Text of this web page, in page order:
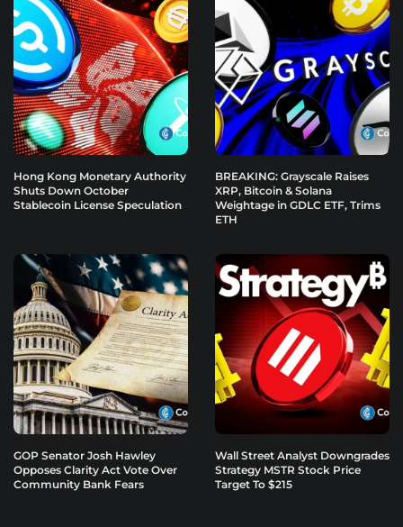
Hong Kong Monetary Authority
Shuts Down October
Stablecoin License Speculation
BREAKING: Grayscale Raises
XRP, Bitcoin & Solana
Weightage in GDLC ETF, Trims
ETH
GOP Senator Josh Hawley
Opposes Clarity Act Vote Over
Community Bank Fears
Wall Street Analyst Downgrades
Strategy MSTR Stock Price
Target To $215